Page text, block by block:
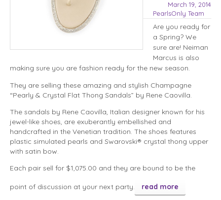
March 19, 2014
PearlsOnly Team
Are you ready for
a Spring? We
sure are! Neiman
Marcus is also
making sure you are fashion ready for the new season.
They are selling these amazing and stylish Champagne
“Pearly & Crystal Flat Thong Sandals” by Rene Caovilla.
The sandals by Rene Caovilla, Italian designer known for his
jewel-like shoes, are exuberantly embellished and
handcrafted in the Venetian tradition. The shoes features
plastic simulated pearls and Swarovski® crystal thong upper
with satin bow.
Each pair sell for $1,075.00 and they are bound to be the
point of discussion at your next party. read more